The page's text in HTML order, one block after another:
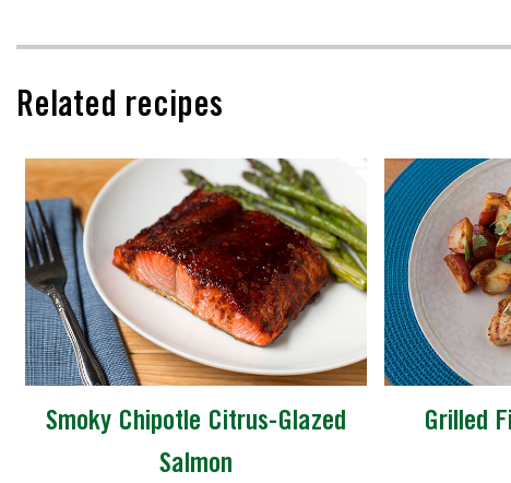
Related recipes
Smoky Chipotle Citrus-Glazed
Salmon
Grilled